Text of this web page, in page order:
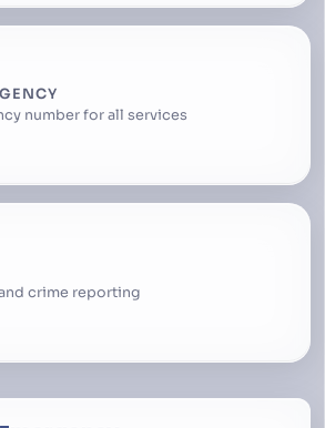
number for all services
crime reporting